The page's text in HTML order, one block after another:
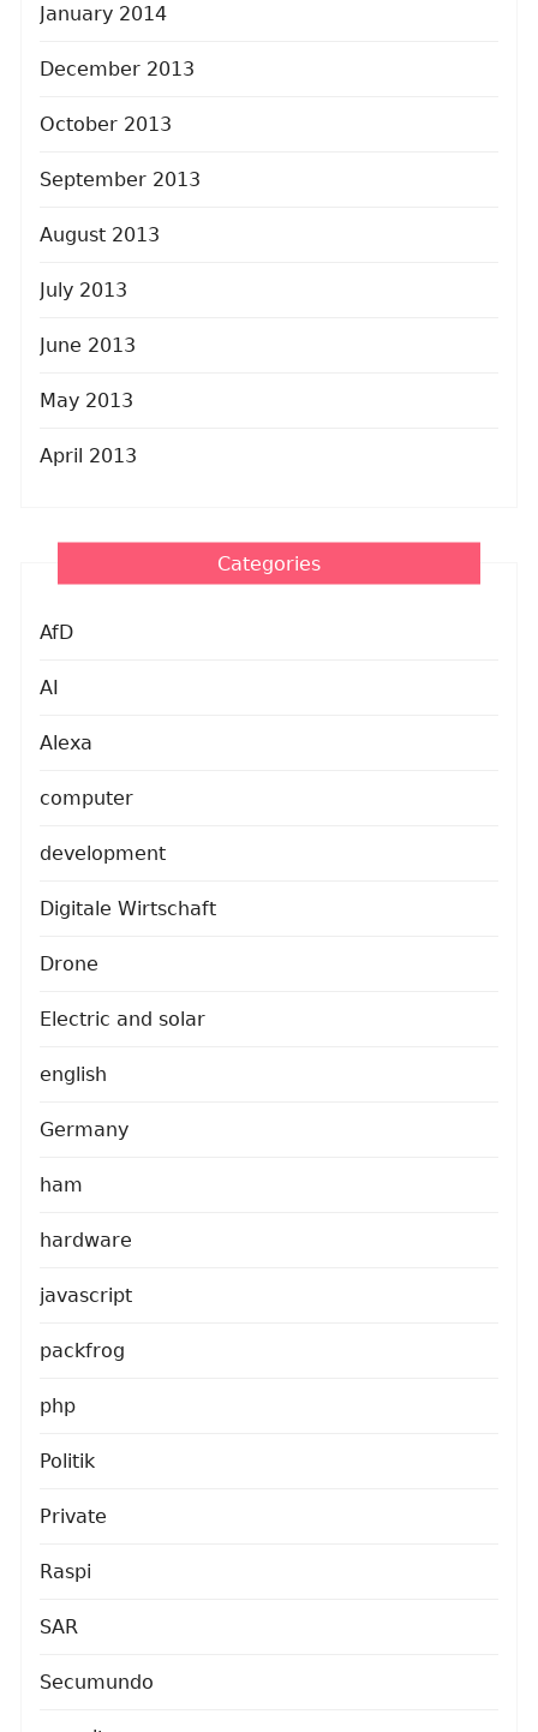
January 2014
December 2013
October 2013
September 2013
August 2013
July 2013
June 2013
May 2013
April 2013
Categories
AfD
AI
Alexa
computer
development
Digitale Wirtschaft
Drone
Electric and solar
english
Germany
ham
hardware
javascript
packfrog
php
Politik
Private
Raspi
SAR
Secumundo